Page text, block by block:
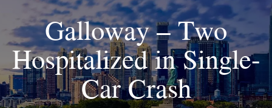
Galloway – Two
Hospitalized in Single-
Car Crash